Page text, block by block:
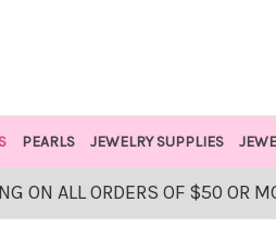
PEARLS JEWELRY SUPPLIES
ON ALL ORDERS OF $50 OR